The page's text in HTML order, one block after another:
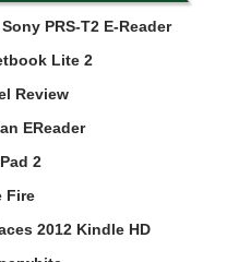
PRS-T2 E-Reader
Lite 2
Review
EReader
2
Fire
2012 Kindle HD